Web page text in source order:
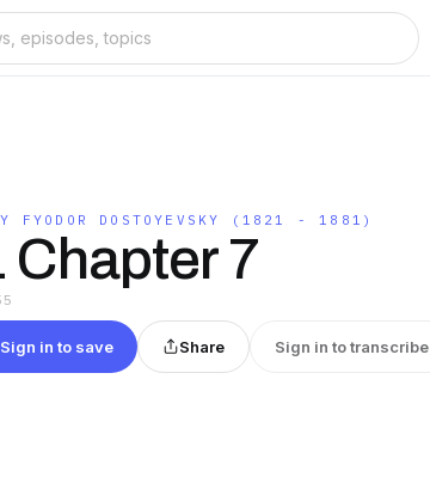
FYODOR DOSTOYEVSKY (1821 - 1881)
Chapter 7
Sign in to save Share Sign in to transcribe